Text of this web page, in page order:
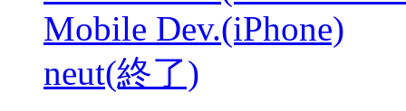
Mobile Dev.(iPhone)
neut(終了)